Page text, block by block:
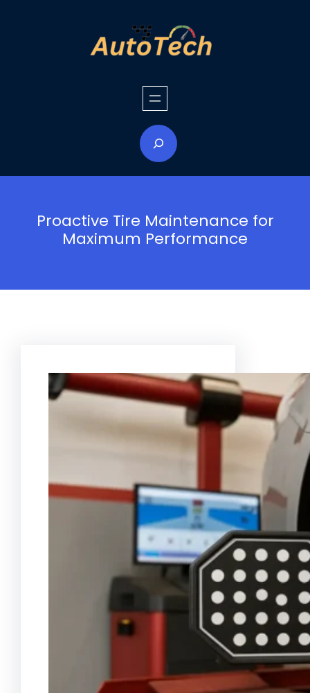
e
a
h
Proactive Tire Maintenance for
Maximum Performance